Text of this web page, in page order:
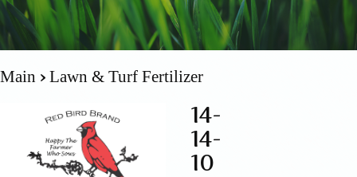
Main Lawn & Turf Fertilizer
14-
14-
10